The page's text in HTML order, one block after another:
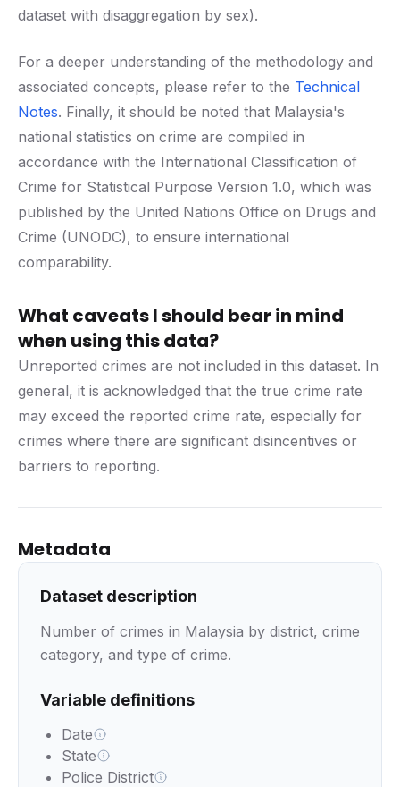
dataset with disaggregation by sex).
For a deeper understanding of the methodology and
associated concepts, please refer to the Technical
Notes. Finally, it should be noted that Malaysia's
national statistics on crime are compiled in
accordance with the International Classification of
Crime for Statistical Purpose Version 1.0, which was
published by the United Nations Office on Drugs and
Crime (UNODC), to ensure international
comparability.
What caveats I should bear in mind
when using this data?
Unreported crimes are not included in this dataset. In
general, it is acknowledged that the true crime rate
may exceed the reported crime rate, especially for
crimes where there are significant disincentives or
barriers to reporting.
Metadata
Dataset description
Number of crimes in Malaysia by district, crime
category, and type of crime.
Variable definitions
Date
State
Police District